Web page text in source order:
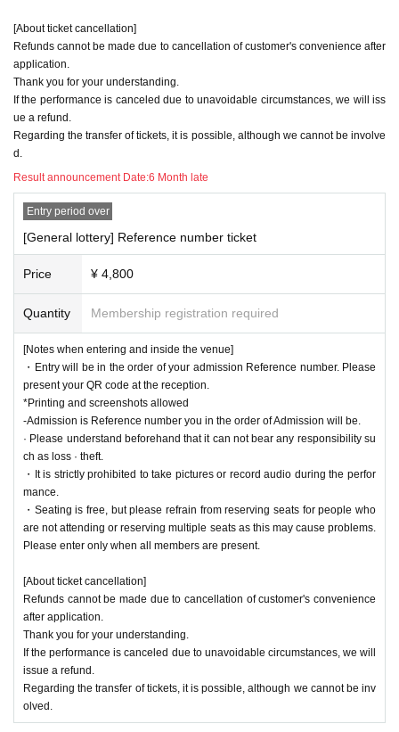
[About ticket cancellation]
Refunds cannot be made due to cancellation of customer's convenience after
application.
Thank you for your understanding.
If the performance is canceled due to unavoidable circumstances, we will iss
ue a refund.
Regarding the transfer of tickets, it is possible, although we cannot be involve
d.
Result announcement Date:6 Month late
Entry period over
[General lottery] Reference number ticket
Price ¥ 4,800
Quantity Membership registration required
[Notes when entering and inside the venue]
・Entry will be in the order of your admission Reference number. Please
present your QR code at the reception.
*Printing and screenshots allowed
-Admission is Reference number you in the order of Admission will be.
· Please understand beforehand that it can not bear any responsibility su
ch as loss · theft.
・It is strictly prohibited to take pictures or record audio during the perfor
mance.
・Seating is free, but please refrain from reserving seats for people who
are not attending or reserving multiple seats as this may cause problems.
Please enter only when all members are present.
[About ticket cancellation]
Refunds cannot be made due to cancellation of customer's convenience
after application.
Thank you for your understanding.
If the performance is canceled due to unavoidable circumstances, we will
issue a refund.
Regarding the transfer of tickets, it is possible, although we cannot be inv
olved.